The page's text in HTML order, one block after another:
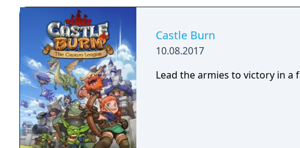
Castle Burn
10.08.2017
Lead the armies to victory in a